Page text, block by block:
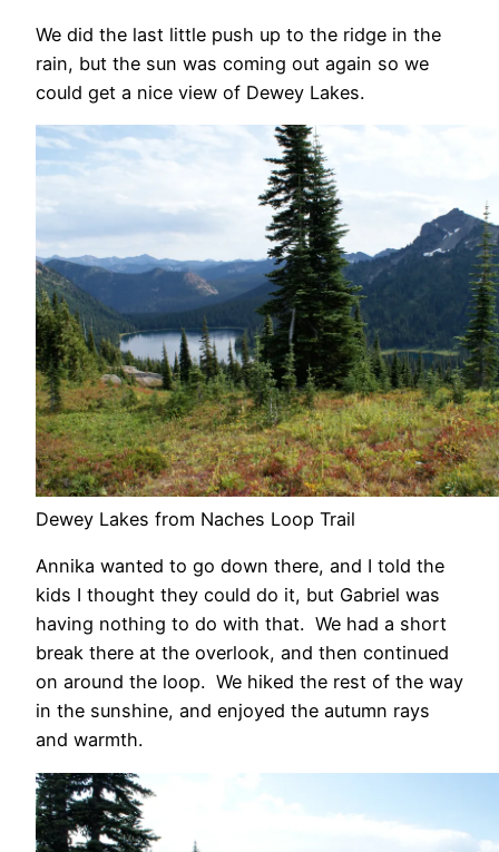
We did the last little push up to the ridge in the
rain, but the sun was coming out again so we
could get a nice view of Dewey Lakes.
Dewey Lakes from Naches Loop Trail
Annika wanted to go down there, and I told the
kids I thought they could do it, but Gabriel was
having nothing to do with that. We had a short
break there at the overlook, and then continued
on around the loop. We hiked the rest of the way
in the sunshine, and enjoyed the autumn rays
and warmth.